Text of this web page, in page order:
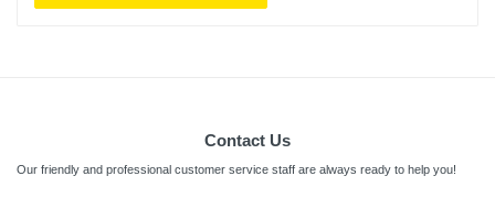
Contact Us
Our friendly and professional customer service staff are always ready to help you!